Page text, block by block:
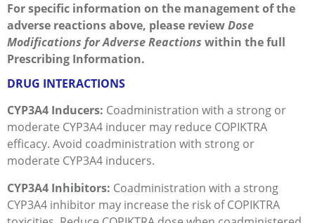
For specific information on the management of the
adverse reactions above, please reviewDose
Modifications for Adverse Reactions within the full
Prescribing Information.
DRUG INTERACTIONS
CYP3A4 Inducers: Coadministration with a strong or
moderate CYP3A4 inducer may reduce COPIKTRA
efficacy. Avoid coadministration with strong or
moderate CYP3A4 inducers.
CYP3A4 Inhibitors: Coadministration with a strong
CYP3A4 inhibitor may increase the risk of COPIKTRA